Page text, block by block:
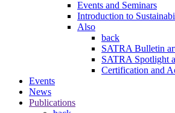
Events and Seminars
Introduction to
Also
back
SATRA Bulletin
SATRA Spotlight
Certification and
Events
News
Publications